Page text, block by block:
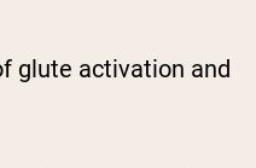
glute activation and